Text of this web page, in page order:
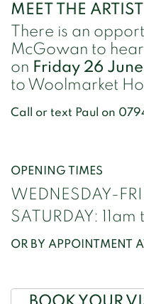
MEET THE ARTIST
There is an
McGowan to
on Friday 26
to Woolmarket
Call or text Paul on
OPENING TIMES
WEDNESDAY-
SATURDAY:
OR BY APPOINTMENT